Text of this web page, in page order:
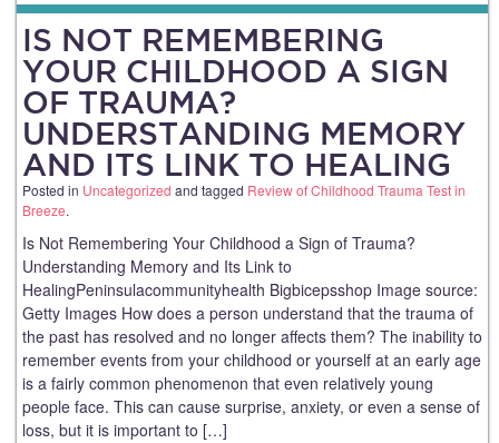
IS NOT REMEMBERING
YOUR CHILDHOOD A SIGN
OF TRAUMA?
UNDERSTANDING MEMORY
AND ITS LINK TO HEALING
Posted in Uncategorized and tagged Review of Childhood Trauma Test in
Breeze.
Is Not Remembering Your Childhood a Sign of Trauma?
Understanding Memory and Its Link to
HealingPeninsulacommunityhealth Bigbicepsshop Image source:
Getty Images How does a person understand that the trauma of
the past has resolved and no longer affects them? The inability to
remember events from your childhood or yourself at an early age
is a fairly common phenomenon that even relatively young
people face. This can cause surprise, anxiety, or even a sense of
loss, but it is important to […]